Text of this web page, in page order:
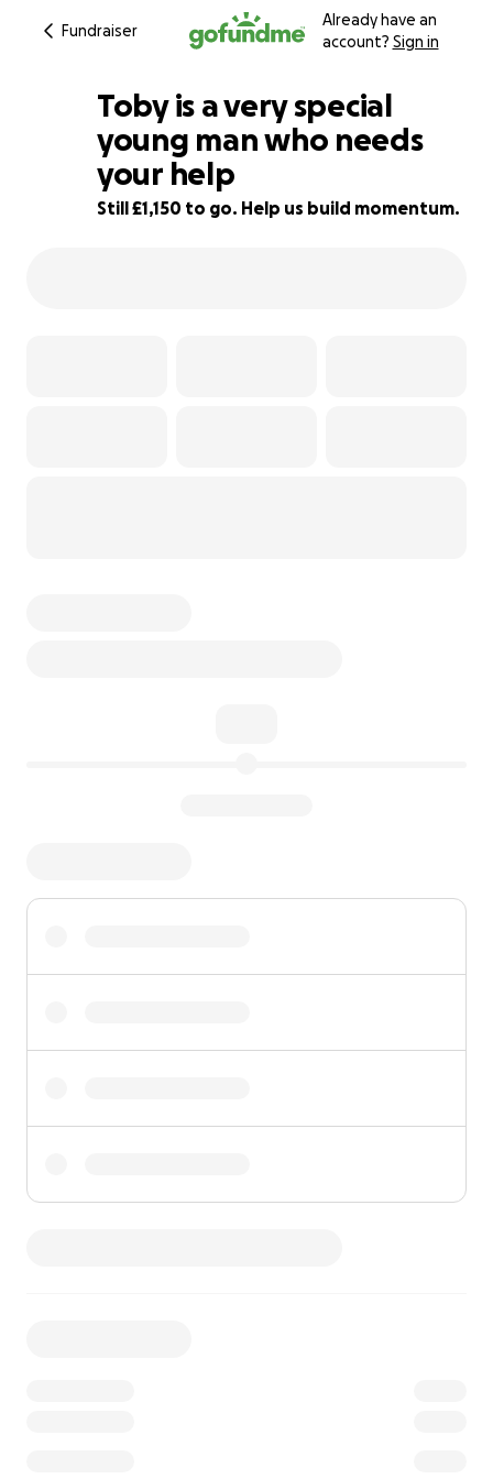
Fundraiser
Already have an
account? Sign in
62% complete
Toby is a very special
young man who needs
your help
Still £1,150 to go. Help us build momentum.